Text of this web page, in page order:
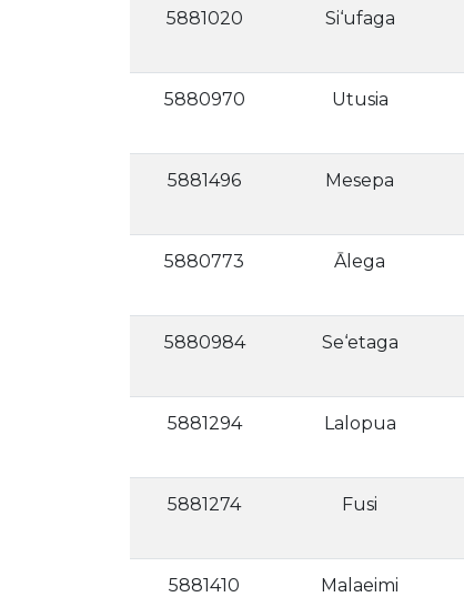
5881020 Si‘ufaga
5880970 Utusia
5881496 Mesepa
5880773 Ālega
5880984 Se‘etaga
5881294 Lalopua
5881274 Fusi
5881410 Malaeimi